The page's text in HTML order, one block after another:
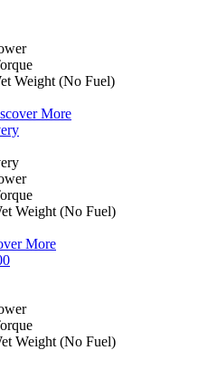
Weight (No Fuel)
More
Weight (No Fuel)
More
Weight (No Fuel)